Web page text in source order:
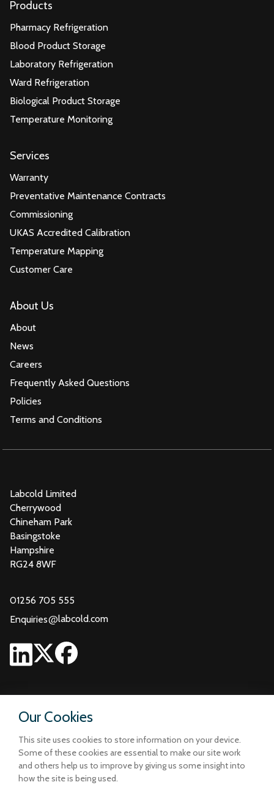
Our Cookies
This site uses cookies to store information on your device.
Some of these cookies are essential to make our site work
and others help us to improve by giving us some insight into
how the site is being used.
Products
Pharmacy Refrigeration
Blood Product Storage
Laboratory Refrigeration
Ward Refrigeration
Biological Product Storage
Temperature Monitoring
Services
Warranty
Preventative Maintenance Contracts
Commissioning
UKAS Accredited Calibration
Temperature Mapping
Customer Care
About Us
About
News
Careers
Frequently Asked Questions
Policies
Terms and Conditions
Labcold Limited
Cherrywood
Chineham Park
Basingstoke
Hampshire
RG24 8WF
01256 705 555
Enquiries@labcold.com